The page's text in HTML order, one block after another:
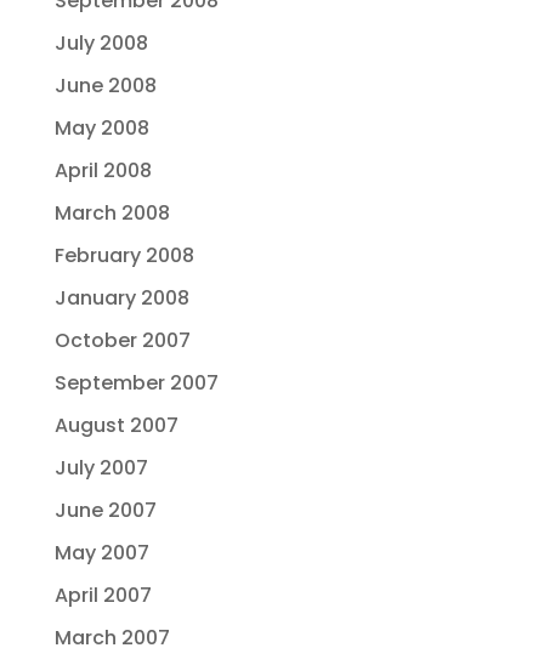
July 2008
June 2008
May 2008
April 2008
March 2008
February 2008
January 2008
October 2007
September 2007
August 2007
July 2007
June 2007
May 2007
April 2007
March 2007